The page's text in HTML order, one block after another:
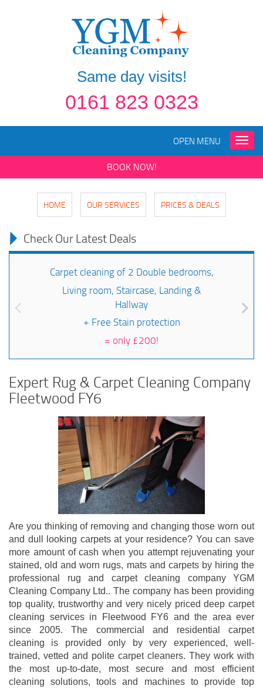
Same day visits!
0161 823 0323
Toggle
OPEN MENU
BOOK NOW!
HOME OUR SERVICES PRICES & DEALS
Check Our Latest Deals
Carpet cleaning of 2 Double bedrooms,
Living room, Staircase, Landing &
Hallway
+ Free Stain protection
= only £200!
Expert Rug & Carpet Cleaning Company
Fleetwood FY6
Are you thinking of removing and changing those worn out
and dull looking carpets at your residence? You can save
more amount of cash when you attempt rejuvenating your
stained, old and worn rugs, mats and carpets by hiring the
professional rug and carpet cleaning company YGM
Cleaning Company Ltd.. The company has been providing
top quality, trustworthy and very nicely priced deep carpet
cleaning services in Fleetwood FY6 and the area ever
since 2005. The commercial and residential carpet
cleaning is provided only by very experienced, well-
trained, vetted and polite carpet cleaners. They work with
the most up-to-date, most secure and most efficient
cleaning solutions, tools and machines to provide top